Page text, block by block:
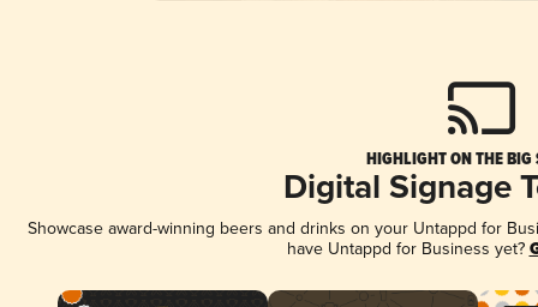
HIGHLIGHT ON THE BIG
Digital Signage
Showcase award-winning beers and drinks on your Untappd for
have Untappd for Business yet?